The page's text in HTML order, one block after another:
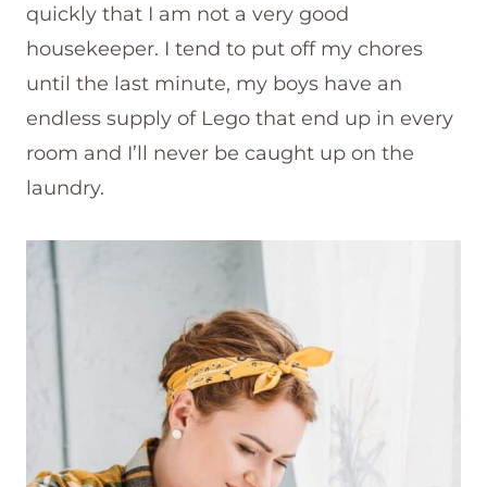
quickly that I am not a very good
housekeeper. I tend to put off my chores
until the last minute, my boys have an
endless supply of Lego that end up in every
room and I’ll never be caught up on the
laundry.